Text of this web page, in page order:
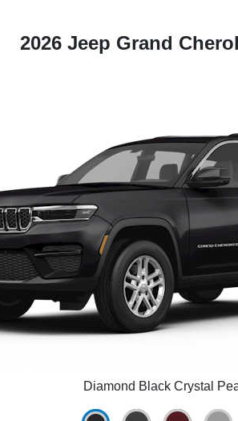
2026 Jeep Grand
Diamond Black Crystal